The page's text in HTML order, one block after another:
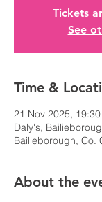
Tickets
See
Time &
21 Nov 2025,
Daly's,
Bailieborough, Co.
About the